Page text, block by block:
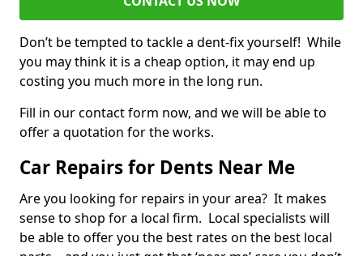
Don’t be tempted to tackle a dent-fix yourself! While
you may think it is a cheap option, it may end up
costing you much more in the long run.
Fill in our contact form now, and we will be able to
offer a quotation for the works.
Car Repairs for Dents Near Me
Are you looking for repairs in your area? It makes
sense to shop for a local firm. Local specialists will
be able to offer you the best rates on the best local